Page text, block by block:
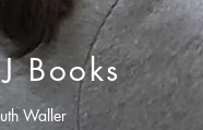
Books
Waller